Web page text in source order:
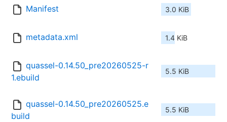
Manifest 3.0 KiB
metadata.xml 1.4 KiB
quassel-0.14.50_pre20260525-r
1.ebuild
5.5 KiB
quassel-0.14.50_pre20260525.e
build
5.5 KiB